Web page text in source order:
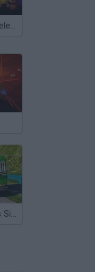
Meccha Chameleon
Hill Station Bus Simulator